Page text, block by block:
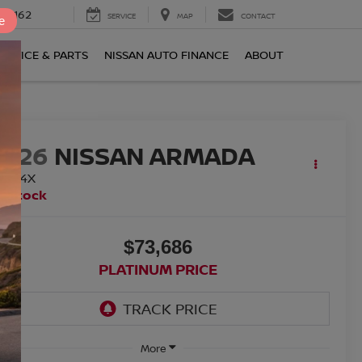
2162 SERVICE MAP CONTACT
SERVICE & PARTS NISSAN AUTO FINANCE ABOUT
NISSAN ARMADA
4X
In Stock
$73,686
PLATINUM PRICE
More